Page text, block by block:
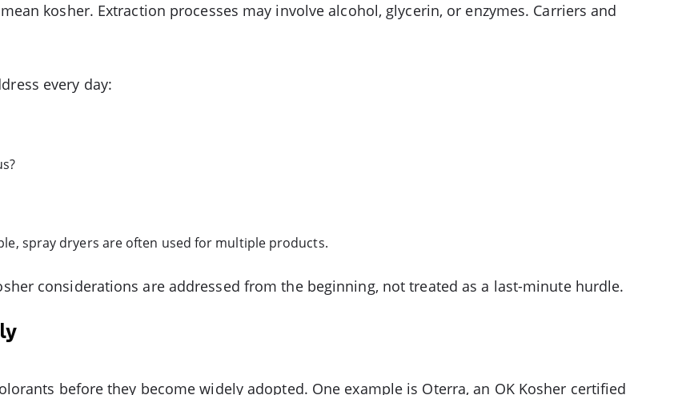
kosher. Extraction processes may involve alcohol, glycerin, or enzymes. Carriers and
every day:
spray dryers are often used for multiple products.
considerations are addressed from the beginning, not treated as a last-minute hurdle.
before they become widely adopted. One example is Oterra, an OK Kosher certified